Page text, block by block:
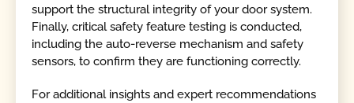
support the structural integrity of your door system.
Finally, critical safety feature testing is conducted,
including the auto-reverse mechanism and safety
sensors, to confirm they are functioning correctly.
For additional insights and expert recommendations